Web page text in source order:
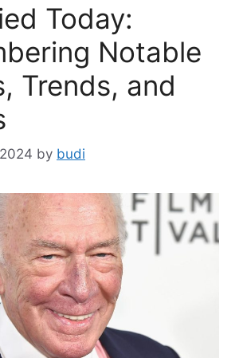
Today:
Notable
Trends, and
by budi